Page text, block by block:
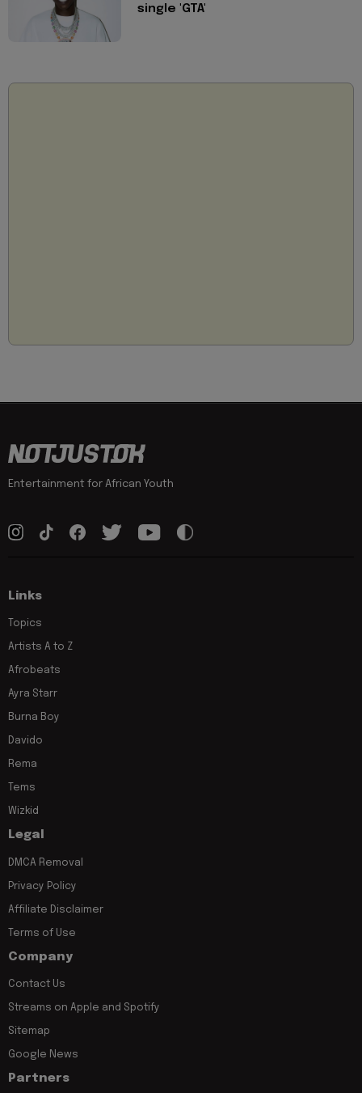
single 'GTA'
Entertainment for African Youth
Links
Topics
Artists A to Z
Afrobeats
Ayra Starr
Burna Boy
Davido
Rema
Tems
Wizkid
Legal
DMCA Removal
Privacy Policy
Affiliate Disclaimer
Terms of Use
Company
Contact Us
Streams on Apple and Spotify
Sitemap
Google News
Partners